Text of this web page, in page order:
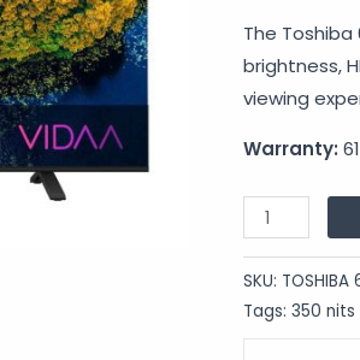
The Toshiba
brightness,
viewing
Warranty:
SKU: TOSHIBA
Tags:350 nits